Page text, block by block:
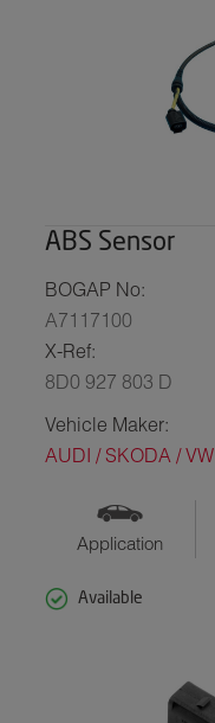
ABS Sensor
BOGAP No:
A7117100
X-Ref:
8D0 927 803 D
Vehicle Maker:
AUDI / SKODA / VW
Application
Available